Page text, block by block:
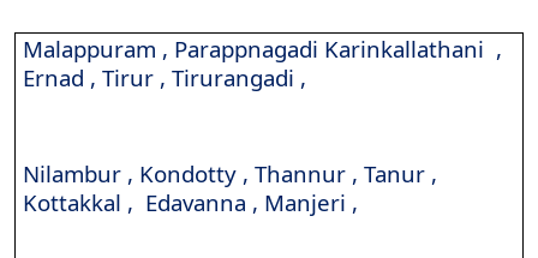
Malappuram , Parappnagadi Karinkallathani ,
Ernad , Tirur , Tirurangadi ,
Nilambur , Kondotty , Thannur , Tanur ,
Kottakkal , Edavanna , Manjeri ,